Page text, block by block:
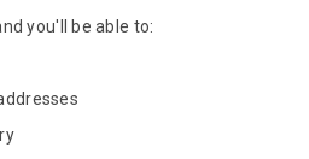
you'll be able to: